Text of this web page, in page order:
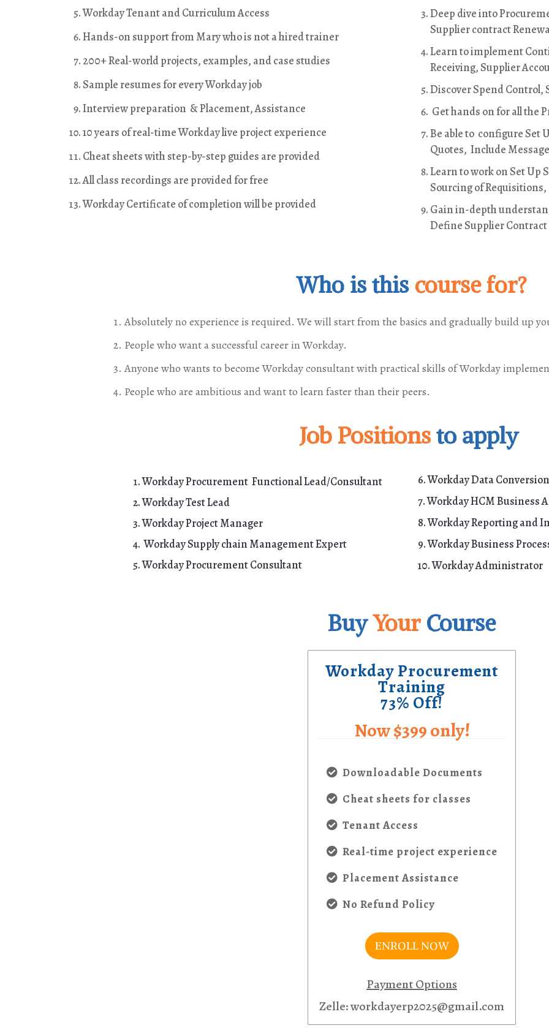
Workday Tenant and Curriculum Access
Hands-on support from Mary who is not a hired trainer
200+ Real-world projects, examples, and case studies
Sample resumes for every Workday job
Interview preparation & Placement, Assistance
10 years of real-time Workday live project experience
Cheat sheets with step-by-step guides are provided
All class recordings are provided for free
Workday Certificate of completion will be provided
Deep dive into
Supplier contract
Learn to implement
Receiving, Supplier
Discover Spend Control,
Get hands on for all the
Be able to configure Set
Quotes, Include
Learn to work on Set Up
Sourcing of
Gain in-depth
Define Supplier
Who is this course for?
Absolutely no experience is required. We will start from the basics and gradually build up
People who want a successful career in Workday.
Anyone who wants to become Workday consultant with practical skills of Workday
People who are ambitious and want to learn faster than their peers.
Job Positionsto apply
Workday Procurement Functional Lead/Consultant
Workday Test Lead
Workday Project Manager
Workday Supply chain Management Expert
Workday Procurement Consultant
6. Workday Data
7. Workday HCM Business
8. Workday Reporting and
9. Workday Business
10. Workday Administrator
BuyYour Course
Workday Procurement
Training
73% Off!
Now $399 only!
Downloadable Documents
Cheat sheets for classes
Tenant Access
Real-time project experience
Placement Assistance
No Refund Policy
ENROLL NOW
Payment Options
Zelle: workdayerp2025@gmail.com